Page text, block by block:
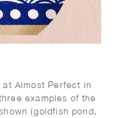
Almost Perfect in
examples of the
(goldfish pond,